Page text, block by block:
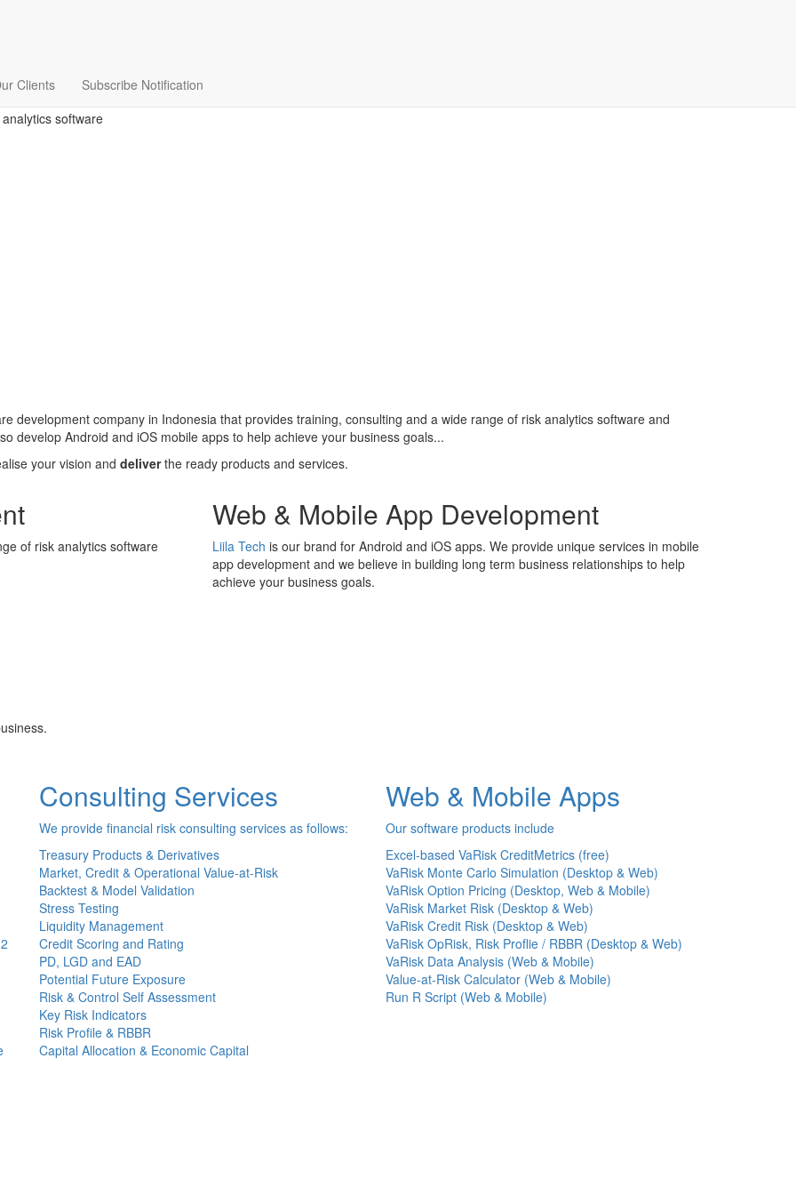
Clients
Subscribe Notification
software
development company in Indonesia that provides training, consulting and a wide range of risk analytics software and
develop Android and iOS mobile apps to help achieve your business goals...
your vision and deliverthe ready products and services.
of risk analytics software
Web & Mobile App Development
Liila Tech is our brand for Android and iOS apps. We provide unique services in mobile
app development and we believe in building long term business relationships to help
achieve your business goals.
Consulting Services
We provide financial risk consulting services as follows:
Treasury Products & Derivatives
Market, Credit & Operational Value-at-Risk
Backtest & Model Validation
Stress Testing
Liquidity Management
Credit Scoring and Rating
PD, LGD and EAD
Potential Future Exposure
Risk & Control Self Assessment
Key Risk Indicators
Risk Profile & RBBR
Capital Allocation & Economic Capital
Web & Mobile Apps
Our software products include
Excel-based VaRisk CreditMetrics (free)
VaRisk Monte Carlo Simulation (Desktop & Web)
VaRisk Option Pricing (Desktop, Web & Mobile)
VaRisk Market Risk (Desktop & Web)
VaRisk Credit Risk (Desktop & Web)
VaRisk OpRisk, Risk Proflie / RBBR (Desktop & Web)
VaRisk Data Analysis (Web & Mobile)
Value-at-Risk Calculator (Web & Mobile)
Run R Script (Web & Mobile)